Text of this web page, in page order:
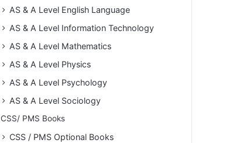
AS & A Level English Language
AS & A Level Information Technology
AS & A Level Mathematics
AS & A Level Physics
AS & A Level Psychology
AS & A Level Sociology
CSS/ PMS Books
CSS / PMS Optional Books